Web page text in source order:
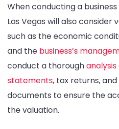
When conducting a
Las Vegas will also consider
such as the economic
and the business’s
conduct a thorough
statements, tax returns,
documents to ensure the
the valuation.